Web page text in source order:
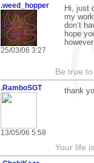
.weed_hopper
25/03/06 3:27
Hi, just
my
don’t
hope
Be true
.RamboSGT
13/05/06 5:58
thank
Your life